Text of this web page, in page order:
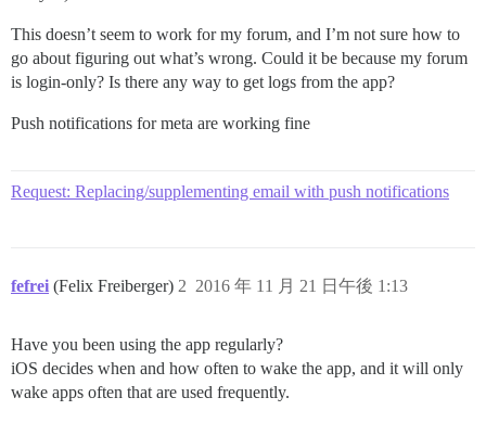
This doesn’t seem to work for my forum, and I’m not sure how to
go about figuring out what’s wrong. Could it be because my forum
is login-only? Is there any way to get logs from the app?
Push notifications for meta are working fine
Request: Replacing/supplementing email with push notifications
fefrei (Felix Freiberger) 2016 年 11 月 21 日午後 1:13
2
Have you been using the app regularly?
iOS decides when and how often to wake the app, and it will only
wake apps often that are used frequently.